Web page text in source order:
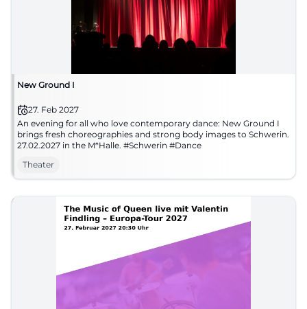
New Ground I
27. Feb 2027
An evening for all who love contemporary dance: New Ground I
brings fresh choreographies and strong body images to Schwerin.
27.02.2027 in the M*Halle. #Schwerin #Dance
Theater